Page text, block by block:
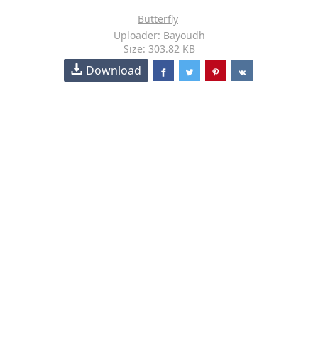
Butterfly
Uploader: Bayoudh
Size: 303.82 KB
Download